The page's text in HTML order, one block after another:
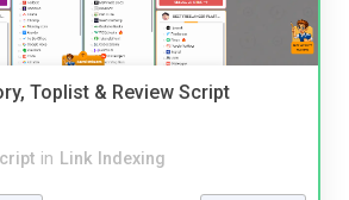
Toplist & Review Script
in Link Indexing